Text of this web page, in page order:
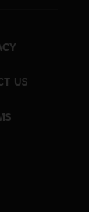
US